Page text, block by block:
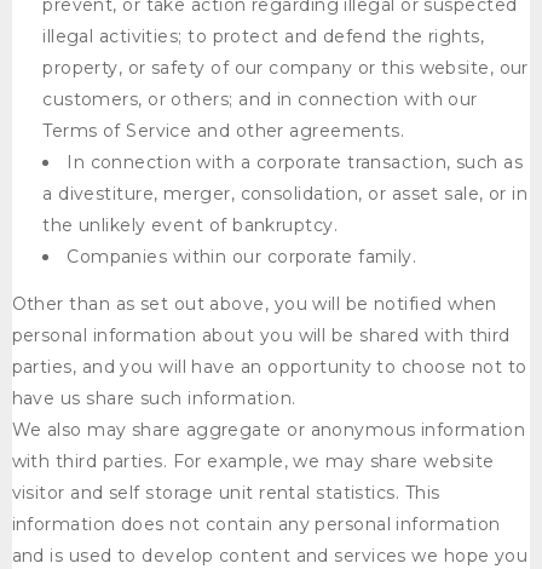
prevent, or take action regarding illegal or suspected
illegal activities; to protect and defend the rights,
property, or safety of our company or this website, our
customers, or others; and in connection with our
Terms of Service and other agreements.
In connection with a corporate transaction, such as
a divestiture, merger, consolidation, or asset sale, or in
the unlikely event of bankruptcy.
Companies within our corporate family.
Other than as set out above, you will be notified when
personal information about you will be shared with third
parties, and you will have an opportunity to choose not to
have us share such information.
We also may share aggregate or anonymous information
with third parties. For example, we may share website
visitor and self storage unit rental statistics. This
information does not contain any personal information
and is used to develop content and services we hope you